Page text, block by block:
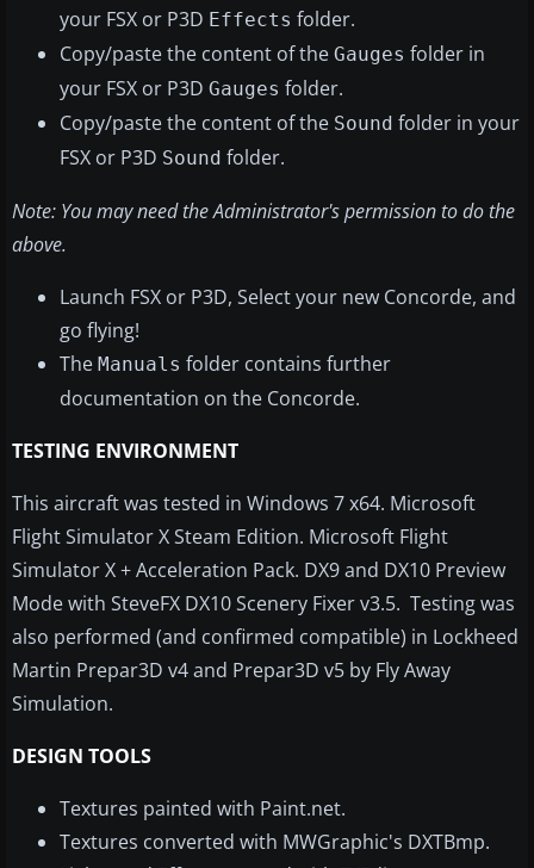
your FSX or P3D Effects folder.
Copy/paste the content of the Gauges folder in
your FSX or P3D Gauges folder.
Copy/paste the content of the Sound folder in your
FSX or P3D Sound folder.
Note: You may need the Administrator's permission to do the
above.
Launch FSX or P3D, Select your new Concorde, and
go flying!
The Manuals folder contains further
documentation on the Concorde.
TESTING ENVIRONMENT
This aircraft was tested in Windows 7 x64. Microsoft
Flight Simulator X Steam Edition. Microsoft Flight
Simulator X + Acceleration Pack. DX9 and DX10 Preview
Mode with SteveFX DX10 Scenery Fixer v3.5. Testing was
also performed (and confirmed compatible) in Lockheed
Martin Prepar3D v4 and Prepar3D v5 by Fly Away
Simulation.
DESIGN TOOLS
Textures painted with Paint.net.
Textures converted with MWGraphic's DXTBmp.